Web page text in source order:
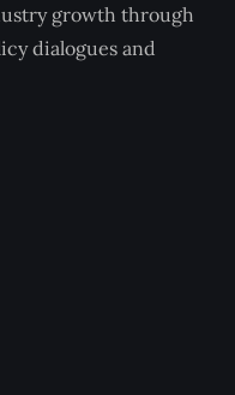
growth through
dialogues and